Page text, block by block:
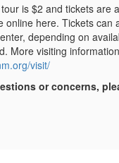
is $2 and tickets are
online here. Tickets can
depending on
More visiting
visit/
or concerns,